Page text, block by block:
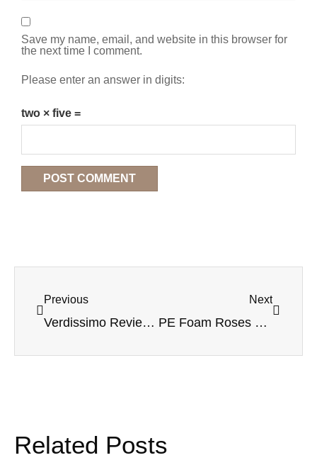
Save my name, email, and website in this browser for
the next time I comment.
Please enter an answer in digits:
two × five =
Previous
Verdissimo Review for Buyers: How to Choose the Right Preserved Flower Supplier for Your Business
Next
PE Foam Roses Explained: A Wholesale Buyer’s Guide to Materials, Uses, and Sourcing
Related Posts